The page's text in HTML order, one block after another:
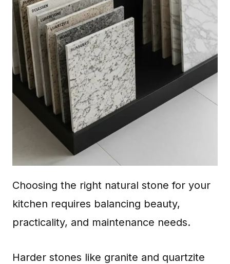
Choosing the right natural stone for your
kitchen requires balancing beauty,
practicality, and maintenance needs.
Harder stones like granite and quartzite